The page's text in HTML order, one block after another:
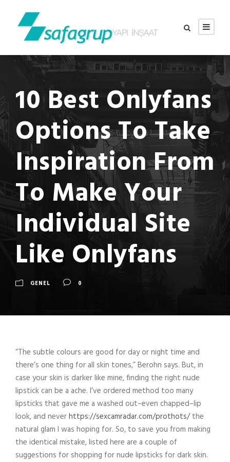
10 Best Onlyfans
Options To Take
Inspiration From
To Make Your
Individual Site
Like Onlyfans
GENEL 0
“The subtle colours are good for day or night time and
there’s one thing for all skin tones,” Berohn says. But, in
case your skin is darker like mine, finding the right nude
lipstick can be a ache. I’ve ordered method too many
lipsticks that gave me a washed out–even chapped–lip
look, and neverhttps://sexcamradar.com/prothots/the
natural glam I was hoping for. So, to save you from making
the identical mistake, listed here are a couple of
suggestions for shopping for nude lipsticks for dark skin.